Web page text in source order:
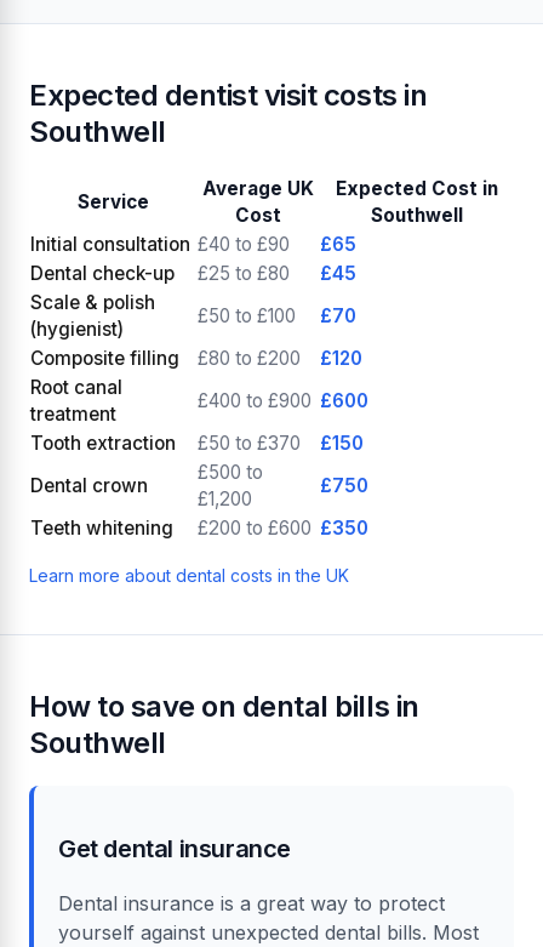
Expected dentist visit costs in
Southwell
Service
Average UK
Cost
Expected Cost in
Southwell
Initial consultation £40 to £90
£65
Dental check-up
£25 to £80
£45
Scale & polish
(hygienist)
£50 to £100
£70
Composite filling
£80 to £200
£120
Root canal
treatment
£400 to £900 £600
Tooth extraction
£50 to £370
£150
Dental crown
£500 to
£1,200
£750
Teeth whitening
£200 to £600 £350
Learn more about dental costs in the UK
How to save on dental bills in
Southwell
Get dental insurance
Dental insurance is a great way to protect
yourself against unexpected dental bills. Most